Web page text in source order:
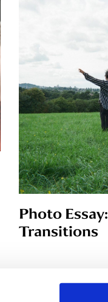
Photo Essay:
Transitions